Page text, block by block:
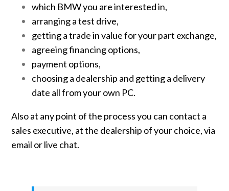
which BMW you are interested in,
arranging a test drive,
getting a trade in value for your part exchange,
agreeing financing options,
payment options,
choosing a dealership and getting a delivery
date all from your own PC.
Also at any point of the process you can contact a
sales executive, at the dealership of your choice, via
email or live chat.